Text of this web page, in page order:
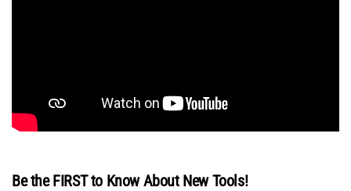
Be the FIRST to Know About New Tools!